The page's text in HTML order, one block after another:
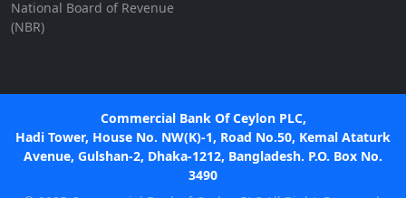
National Board of Revenue
(NBR)
Commercial Bank Of Ceylon PLC,
Hadi Tower, House No. NW(K)-1, Road No.50, Kemal Ataturk
Avenue, Gulshan-2, Dhaka-1212, Bangladesh. P.O. Box No.
3490